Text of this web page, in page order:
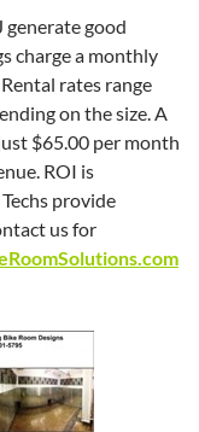
generate good
charge a monthly
rates range
on the size. A
$65.00 per month
ROI is
provide
us for